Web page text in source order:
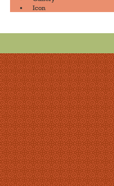
Icon